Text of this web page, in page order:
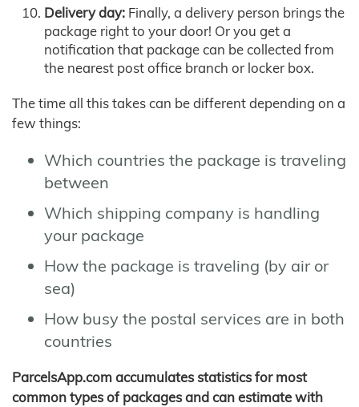
Delivery day: Finally, a delivery person brings the
package right to your door! Or you get a
notification that package can be collected from
the nearest post office branch or locker box.
The time all this takes can be different depending on a
few things:
Which countries the package is traveling
between
Which shipping company is handling
your package
How the package is traveling (by air or
sea)
How busy the postal services are in both
countries
ParcelsApp.com accumulates statistics for most
common types of packages and can estimate with